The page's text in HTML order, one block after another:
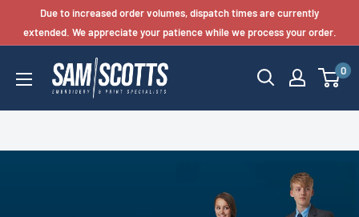
Due to increased order volumes, dispatch times are currently
extended. We appreciate your patience while we process your order.
0